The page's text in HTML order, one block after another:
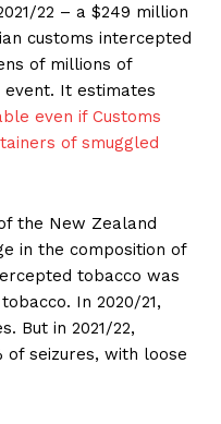
22 – a $249 million
customs intercepted
of millions of
It estimates
even if Customs
of smuggled
the New Zealand
in the composition of
tobacco was
In 2020/21,
But in 2021/22,
of seizures, with loose